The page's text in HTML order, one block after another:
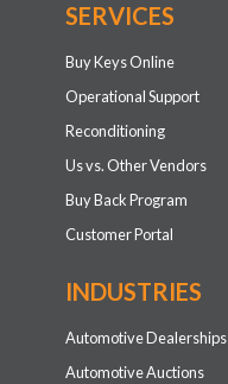
SERVICES
Buy Keys Online
Operational Support
Reconditioning
Us vs. Other Vendors
Buy Back Program
Customer Portal
INDUSTRIES
Automotive Dealerships
Automotive Auctions